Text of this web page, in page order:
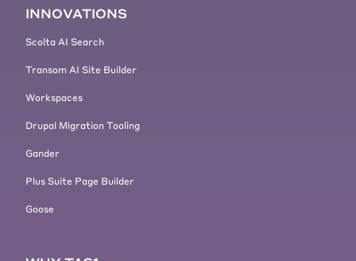
which we see the side still
[00:04:41] So that's really great.
Now let's take a look at how this all
gonna use this, the default view of
New Relic. Yeah. And we have like
that has been recently coming. and
switch back and that's also the one
INNOVATIONS
Scolta AI Search
Transom AI Site Builder
Workspaces
Drupal Migration Tooling
Gander
Plus Suite Page Builder
Goose